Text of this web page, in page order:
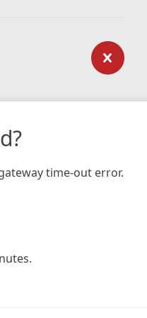
time-out error.